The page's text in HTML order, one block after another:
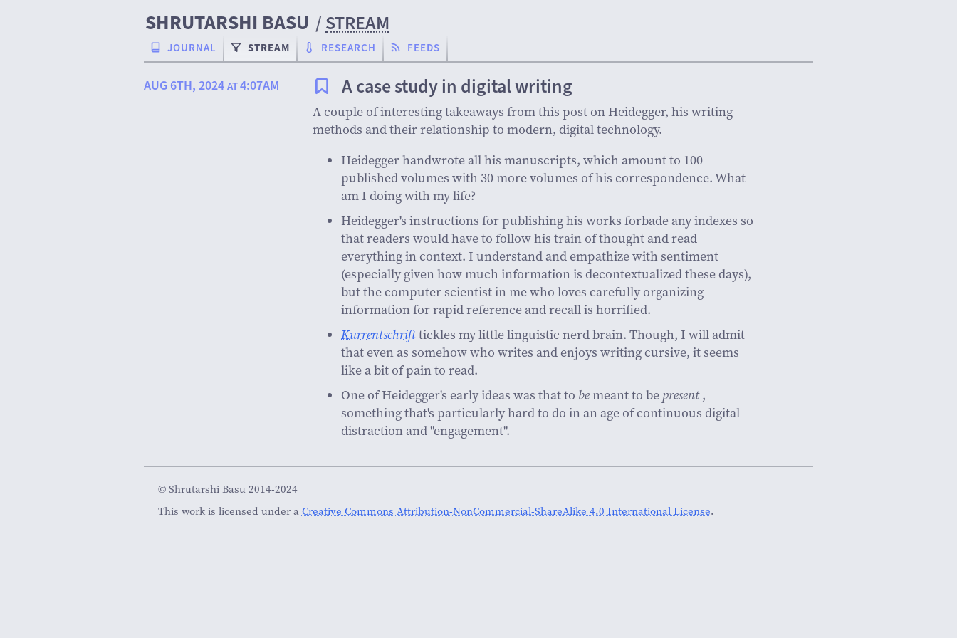
SHRUTARSHI BASU /STREAM
JOURNAL STREAM RESEARCH FEEDS
AUG 6TH, 2024 AT4:07AM A case study in digital writing
A couple of interesting takeaways from this post on Heidegger, his writing
methods and their relationship to modern, digital technology.
Heidegger handwrote all his manuscripts, which amount to 100
published volumes with 30 more volumes of his correspondence. What
am I doing with my life?
Heidegger's instructions for publishing his works forbade any indexes so
that readers would have to follow his train of thought and read
everything in context. I understand and empathize with sentiment
(especially given how much information is decontextualized these days),
but the computer scientist in me who loves carefully organizing
information for rapid reference and recall is horrified.
Kurrentschrifttickles my little linguistic nerd brain. Though, I will admit
that even as somehow who writes and enjoys writing cursive, it seems
like a bit of pain to read.
One of Heidegger's early ideas was that to bemeant to be present,
something that's particularly hard to do in an age of continuous digital
distraction and "engagement".
© Shrutarshi Basu 2014-2024
This work is licensed under aCreative Commons Attribution-NonCommercial-ShareAlike 4.0 International License.